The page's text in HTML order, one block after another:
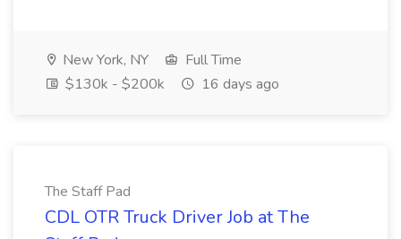
New York, NY
Full Time
$130k - $200k
16 days ago
The Staff Pad
CDL OTR Truck Driver Job at The